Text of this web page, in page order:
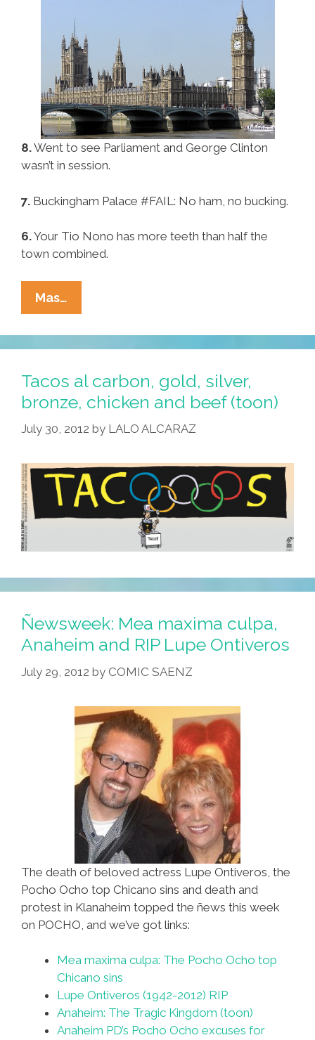
8.Went to see Parliament and George Clinton
wasn’t in session.
7. Buckingham Palace #FAIL: No ham, no bucking.
6.Your Tio Nono has more teeth than half the
town combined.
Mas…
Ocho
Things
That
Are
Wrong
With
Londres,
Tacos al carbon, gold, silver,
bronze, chicken and beef (toon)
July 30, 2012 by LALO ALCARAZ
Ñewsweek: Mea maxima culpa,
Anaheim and RIP Lupe Ontiveros
July 29, 2012 by COMIC SAENZ
The death of beloved actress Lupe Ontiveros, the
Pocho Ocho top Chicano sins and death and
protest in Klanaheim topped the ñews this week
on POCHO, and we’ve got links:
Mea maxima culpa: The Pocho Ocho top
Chicano sins
Lupe Ontiveros (1942-2012) RIP
Anaheim: The Tragic Kingdom (toon)
Anaheim PD’s Pocho Ocho excuses for